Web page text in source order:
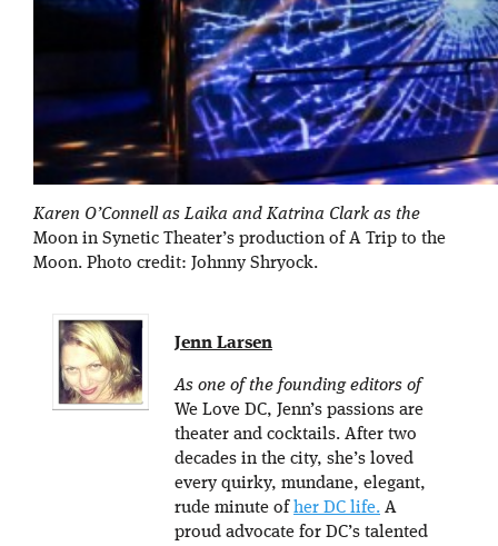
Karen O’Connell as Laika and Katrina Clark as the
Moon in Synetic Theater’s production of A Trip to the
Moon. Photo credit: Johnny Shryock.
Jenn Larsen
As one of the founding editors of
We Love DC, Jenn’s passions are
theater and cocktails. After two
decades in the city, she’s loved
every quirky, mundane, elegant,
rude minute of her DC life. A
proud advocate for DC’s talented